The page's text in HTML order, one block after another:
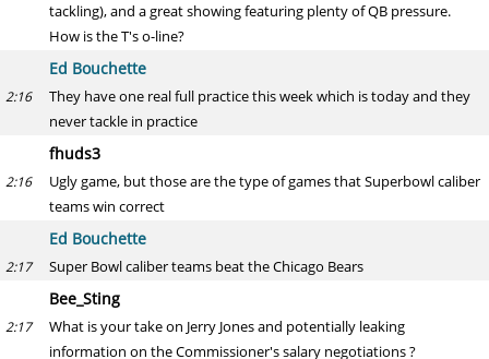
tackling), and a great showing featuring plenty of QB pressure.
How is the T's o-line?
Ed Bouchette
2:16
They have one real full practice this week which is today and they
never tackle in practice
fhuds3
2:16
Ugly game, but those are the type of games that Superbowl caliber
teams win correct
Ed Bouchette
2:17 Super Bowl caliber teams beat the Chicago Bears
Bee_Sting
2:17
What is your take on Jerry Jones and potentially leaking
information on the Commissioner's salary negotiations ?